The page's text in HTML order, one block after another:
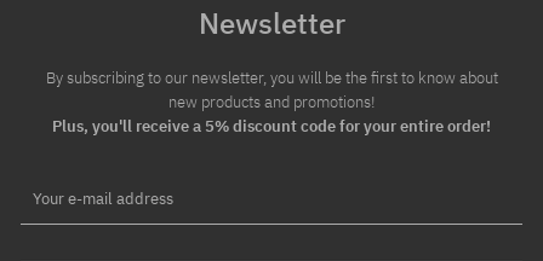
Newsletter
By subscribing to our newsletter, you will be the first to know about
new products and promotions!
Plus, you'll receive a 5% discount code for your entire order!
Your e-mail address